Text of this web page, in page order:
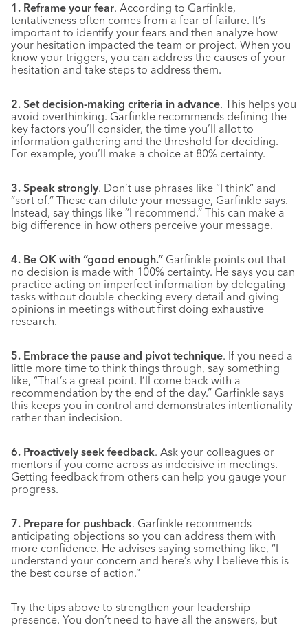
1. Reframe your fear. According to Garfinkle,
tentativeness often comes from a fear of failure. It’s
important to identify your fears and then analyze how
your hesitation impacted the team or project. When you
know your triggers, you can address the causes of your
hesitation and take steps to address them.
2. Set decision-making criteria in advance. This helps you
avoid overthinking. Garfinkle recommends defining the
key factors you’ll consider, the time you’ll allot to
information gathering and the threshold for deciding.
For example, you’ll make a choice at 80% certainty.
3. Speak strongly. Don’t use phrases like “I think” and
“sort of.” These can dilute your message, Garfinkle says.
Instead, say things like “I recommend.” This can make a
big difference in how others perceive your message.
4. Be OK with “good enough.” Garfinkle points out that
no decision is made with 100% certainty. He says you can
practice acting on imperfect information by delegating
tasks without double-checking every detail and giving
opinions in meetings without first doing exhaustive
research.
5. Embrace the pause and pivot technique. If you need a
little more time to think things through, say something
like, “That’s a great point. I’ll come back with a
recommendation by the end of the day.” Garfinkle says
this keeps you in control and demonstrates intentionality
rather than indecision.
6. Proactively seek feedback. Ask your colleagues or
mentors if you come across as indecisive in meetings.
Getting feedback from others can help you gauge your
progress.
7. Prepare for pushback. Garfinkle recommends
anticipating objections so you can address them with
more confidence. He advises saying something like, “I
understand your concern and here’s why I believe this is
the best course of action.”
Try the tips above to strengthen your leadership
presence. You don’t need to have all the answers, but